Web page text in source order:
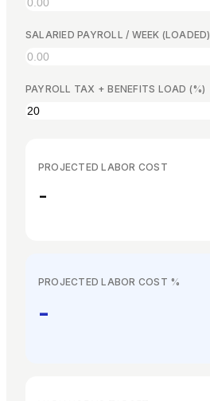
Careers
Book a Demo
ENESDEFR IT
SALARIED PAYROLL / WEEK (LOADED)
PAYROLL TAX + BENEFITS LOAD (%)
PROJECTED LABOR COST
-
PROJECTED LABOR COST %
-